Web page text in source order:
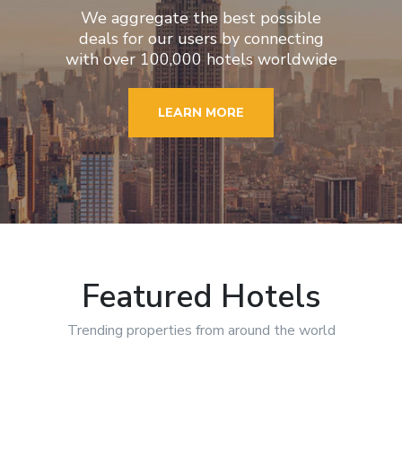
We aggregate the best possible
deals for our users by connecting
with over 100,000 hotels worldwide
LEARN MORE
Featured Hotels
Trending properties from around the world